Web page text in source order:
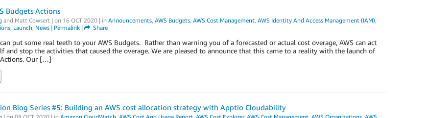
Budgets Actions
and Matt Cowsert| on 16 OCT 2020| in Announcements, AWS Budgets, AWS Cost Management, AWS Identity And Access Management (IAM),
, Launch, News| Permalink| Share
put some real teeth to your AWS Budgets. Rather than warning you of a forecasted or actual cost overage, AWS can act
and stop the activities that caused the overage. We are pleased to announce that this came to a reality with the launch of
Actions. Our […]
Blog Series #5: Building an AWS cost allocation strategy with Apptio Cloudability